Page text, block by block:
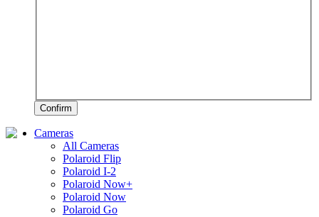
Confirm
Cameras
All Cameras
Polaroid Flip
Polaroid I-2
Polaroid Now+
Polaroid Now
Polaroid Go